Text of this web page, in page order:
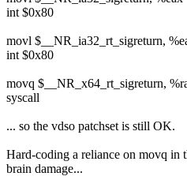
int $0x80
movl $__NR_ia32_rt_sigreturn,
int $0x80
movq $__NR_x64_rt_sigreturn,
syscall
... so the vdso patchset is still OK.
Hard-coding a reliance on movq in
brain damage...